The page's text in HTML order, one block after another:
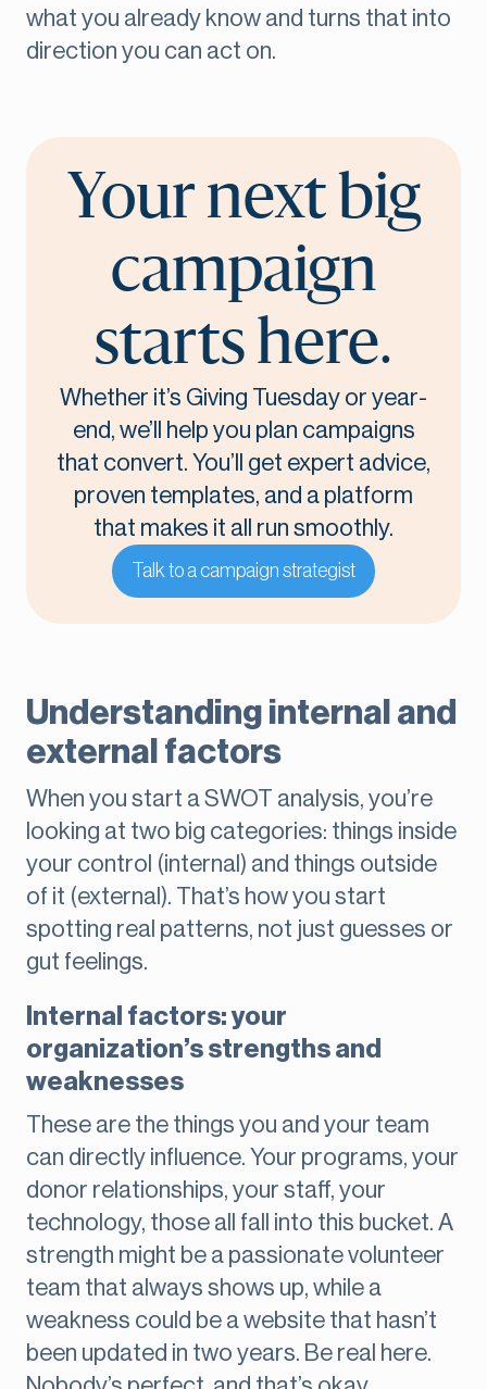
what you already know and turns that into
direction you can act on.
Your next big
campaign
starts here.
Whether it’s Giving Tuesday or year-
end, we’ll help you plan campaigns
that convert. You’ll get expert advice,
proven templates, and a platform
that makes it all run smoothly.
Talk to a campaign strategist
Understanding internal and
external factors
When you start a SWOT analysis, you’re
looking at two big categories: things inside
your control (internal) and things outside
of it (external). That’s how you start
spotting real patterns, not just guesses or
gut feelings.
Internal factors: your
organization’s strengths and
weaknesses
These are the things you and your team
can directly influence. Your programs, your
donor relationships, your staff, your
technology, those all fall into this bucket. A
strength might be a passionate volunteer
team that always shows up, while a
weakness could be a website that hasn’t
been updated in two years. Be real here.